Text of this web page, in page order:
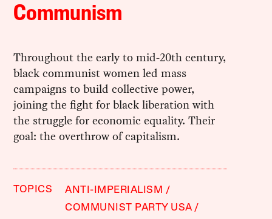
Communism
Throughout the early to mid-20th century,
black communist women led mass
campaigns to build collective power,
joining the fight for black liberation with
the struggle for economic equality. Their
goal: the overthrow of capitalism.
TOPICS
ANTI-IMPERIALISM
COMMUNIST PARTY USA